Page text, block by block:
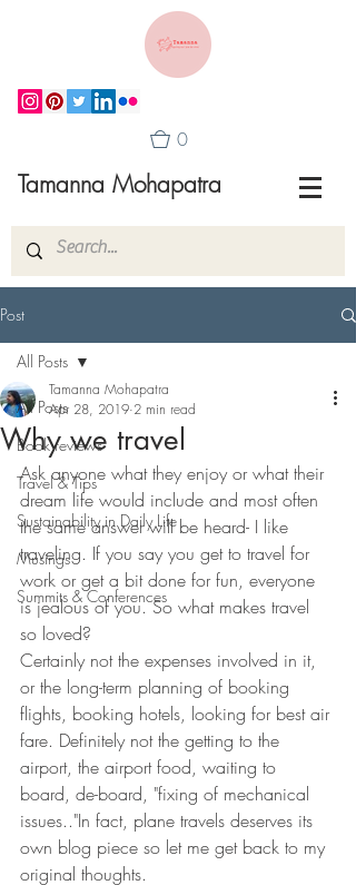
Tamanna Mohapatra
0
Post
All Posts
Book reviews
Travel & Tips
Sustainability in Daily Life
Musings
Summits & Conferences
All Posts
Why we travel
Tamanna Mohapatra
Apr 28, 2019 2 min read
Ask anyone what they enjoy or what their
dream life would include and most often
the same answer will be heard- I like
traveling. If you say you get to travel for
work or get a bit done for fun, everyone
is jealous of you. So what makes travel
so loved?
Certainly not the expenses involved in it,
or the long-term planning of booking
flights, booking hotels, looking for best air
fare. Definitely not the getting to the
airport, the airport food, waiting to
board, de-board, "fixing of mechanical
issues.."In fact, plane travels deserves its
own blog piece so let me get back to my
original thoughts.